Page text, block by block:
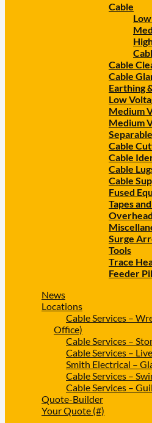
Cable
Cable
Cable
Earthing
Low
Medium
Medium
Cable
Cable
Cable
Cable
Fused
Tapes
Surge
Tools
Trace
Feeder
News
Locations
Cable Services –
Office)
Cable Services –
Cable Services –
Smith Electrical –
Cable Services –
Cable Services –
Quote-Builder
Your Quote (#)